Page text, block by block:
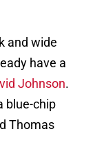
and wide
have a
Johnson.
blue-chip
Thomas